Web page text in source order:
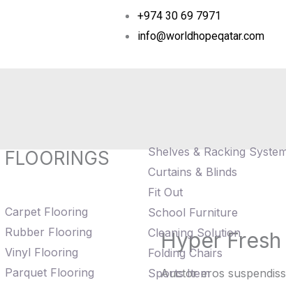
+974 30 69 7971
info@worldhopeqatar.com
FLOORINGS
Carpet Flooring
Rubber Flooring
Vinyl Flooring
Parquet Flooring
Shelves & Racking
Curtains & Blinds
Fit Out
School Furniture
Cleaning Solution
Folding Chairs
Sports Item
Hyper
Auctor eros
Hyper
Fresh
Plant